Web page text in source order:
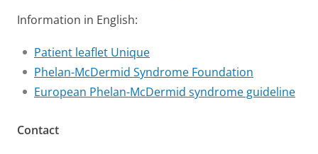
Information in English:
Patient leaflet Unique
Phelan-McDermid Syndrome Foundation
European Phelan-McDermid syndrome guideline
Contact